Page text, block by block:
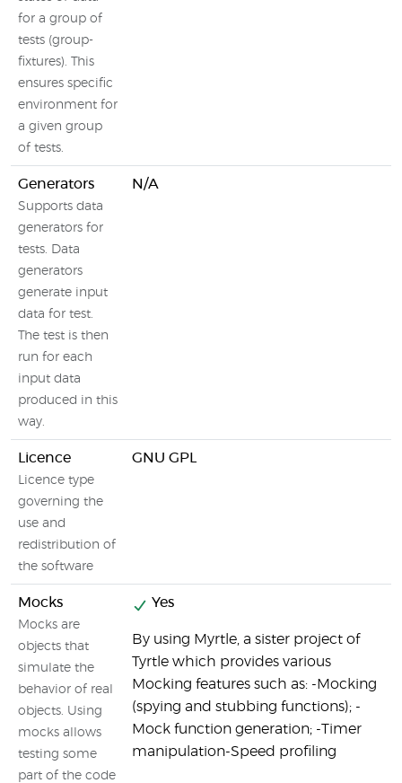
for a group of
tests (group-
fixtures). This
ensures specific
environment for
a given group
of tests.
Generators
Supports data
generators for
tests. Data
generators
generate input
data for test.
The test is then
run for each
input data
produced in this
way.
N/A
Licence
Licence type
governing the
use and
redistribution of
the software
GNU GPL
Mocks
Mocks are
objects that
simulate the
behavior of real
objects. Using
mocks allows
testing some
part of the code
Yes
By using Myrtle, a sister project of
Tyrtle which provides various
Mocking features such as: -Mocking
(spying and stubbing functions); -
Mock function generation; -Timer
manipulation-Speed profiling